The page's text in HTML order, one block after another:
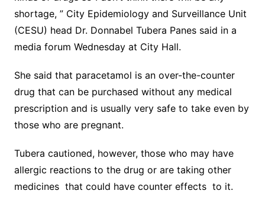
shortage, ” City Epidemiology and Surveillance Unit
(CESU) head Dr. Donnabel Tubera Panes said in a
media forum Wednesday at City Hall.
She said that paracetamol is an over-the-counter
drug that can be purchased without any medical
prescription and is usually very safe to take even by
those who are pregnant.
Tubera cautioned, however, those who may have
allergic reactions to the drug or are taking other
medicines that could have counter effects to it.